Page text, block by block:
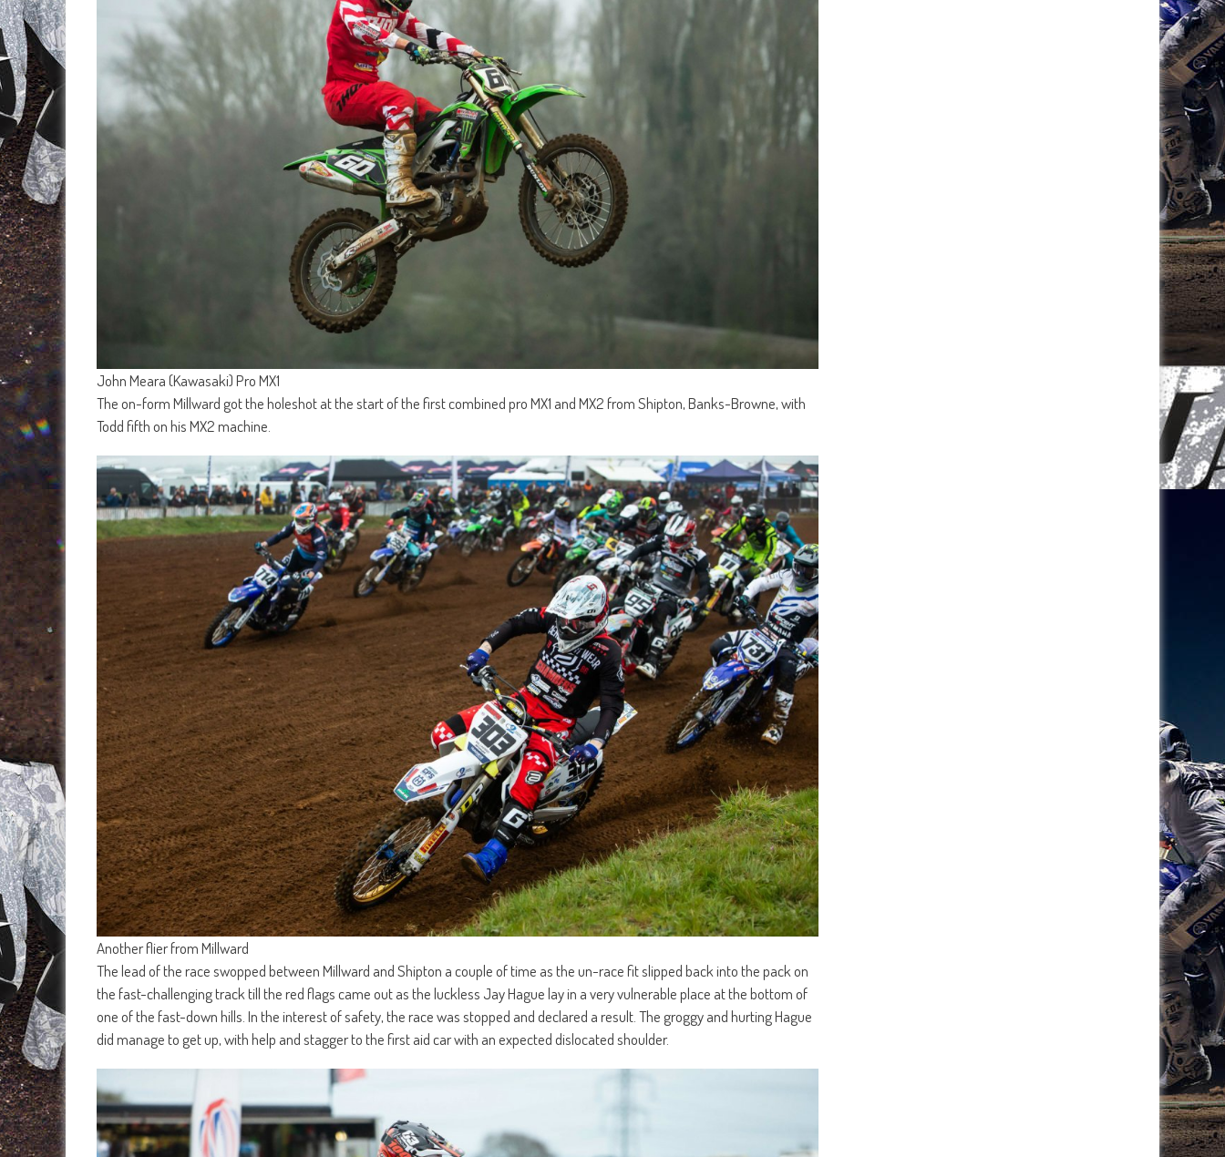
John Meara (Kawasaki) Pro MX1
The on-form Millward got the holeshot at the start of the first combined pro MX1 and MX2 from Shipton, Banks-Browne, with
Todd fifth on his MX2 machine.
Another flier from Millward
The lead of the race swopped between Millward and Shipton a couple of time as the un-race fit slipped back into the pack on
the fast-challenging track till the red flags came out as the luckless Jay Hague lay in a very vulnerable place at the bottom of
one of the fast-down hills. In the interest of safety, the race was stopped and declared a result. The groggy and hurting Hague
did manage to get up, with help and stagger to the first aid car with an expected dislocated shoulder.